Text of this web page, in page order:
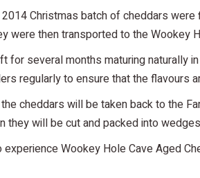
Christmas batch of cheddars
were then transported to the Wookey
for several months maturing naturally
regularly to ensure that the flavours
cheddars will be taken back to the
they will be cut and packed into
Wookey Hole Cave Aged